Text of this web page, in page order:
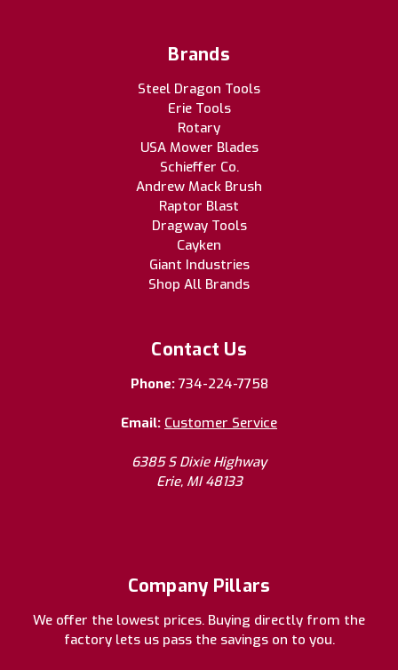
Brands
Steel Dragon Tools
Erie Tools
Rotary
USA Mower Blades
Schieffer Co.
Andrew Mack Brush
Raptor Blast
Dragway Tools
Cayken
Giant Industries
Shop All Brands
Contact Us
Phone: 734-224-7758
Email: Customer Service
6385 S Dixie Highway
Erie, MI 48133
Company Pillars
We offer the lowest prices. Buying directly from the
factory lets us pass the savings on to you.